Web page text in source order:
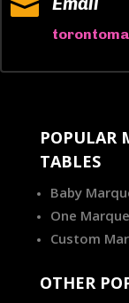

POPULAR
TABLES
Baby
One
Custom
OTHER